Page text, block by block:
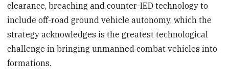
clearance, breaching and counter-IED technology to
include off-road ground vehicle autonomy, which the
strategy acknowledges is the greatest technological
challenge in bringing unmanned combat vehicles into
formations.